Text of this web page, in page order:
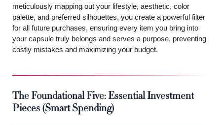
meticulously mapping out your lifestyle, aesthetic, color
palette, and preferred silhouettes, you create a powerful filter
for all future purchases, ensuring every item you bring into
your capsule truly belongs and serves a purpose, preventing
costly mistakes and maximizing your budget.
The Foundational Five: Essential Investment
Pieces (Smart Spending)